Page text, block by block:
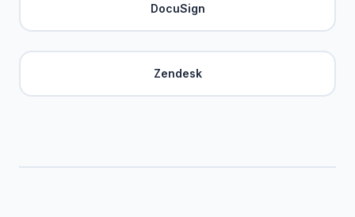
DocuSign
Zendesk